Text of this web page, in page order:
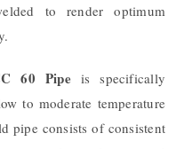
to render optimum
60 Pipeis specifically
to moderate temperature
pipe consists of consistent